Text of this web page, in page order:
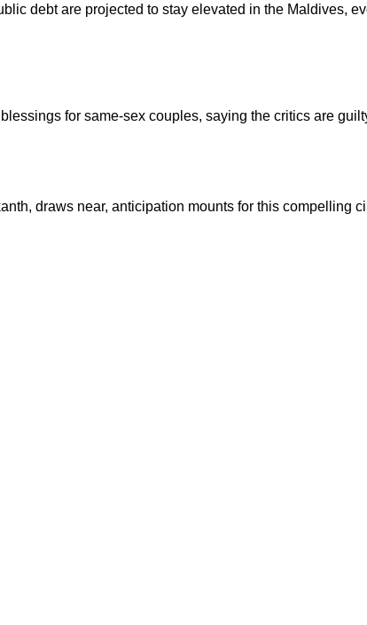
debt are projected to stay elevated in the Maldives,
for same-sex couples, saying the critics are
draws near, anticipation mounts for this compelling